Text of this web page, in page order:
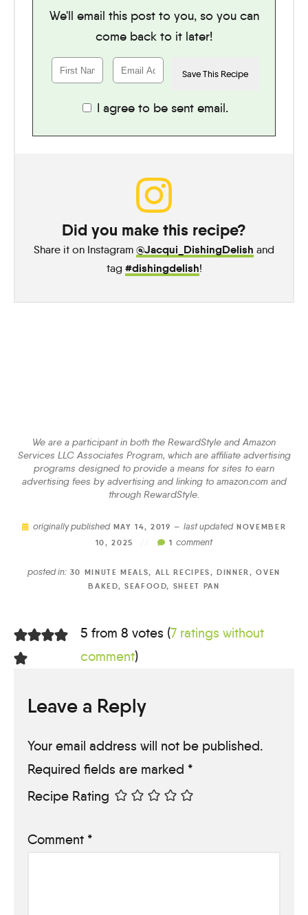
We'll email this post to you, so you can
come back to it later!
I agree to be sent email.
Did you make this recipe?
Share it on Instagram @Jacqui_DishingDelish and
tag #dishingdelish!
We are a participant in both the RewardStyle and Amazon
Services LLC Associates Program, which are affiliate advertising
programs designed to provide a means for sites to earn
advertising fees by advertising and linking to amazon.com and
through RewardStyle.
originally publishedMAY 14, 2019 —last updatedNOVEMBER
10, 2025
1comment
posted in: 30 MINUTE MEALS, ALL RECIPES,DINNER,OVEN
BAKED, SEAFOOD, SHEET PAN
5 from 8 votes (7 ratings without
comment)
Leave a Reply
Your email address will not be published.
Required fields are marked *
Recipe Rating
Comment *